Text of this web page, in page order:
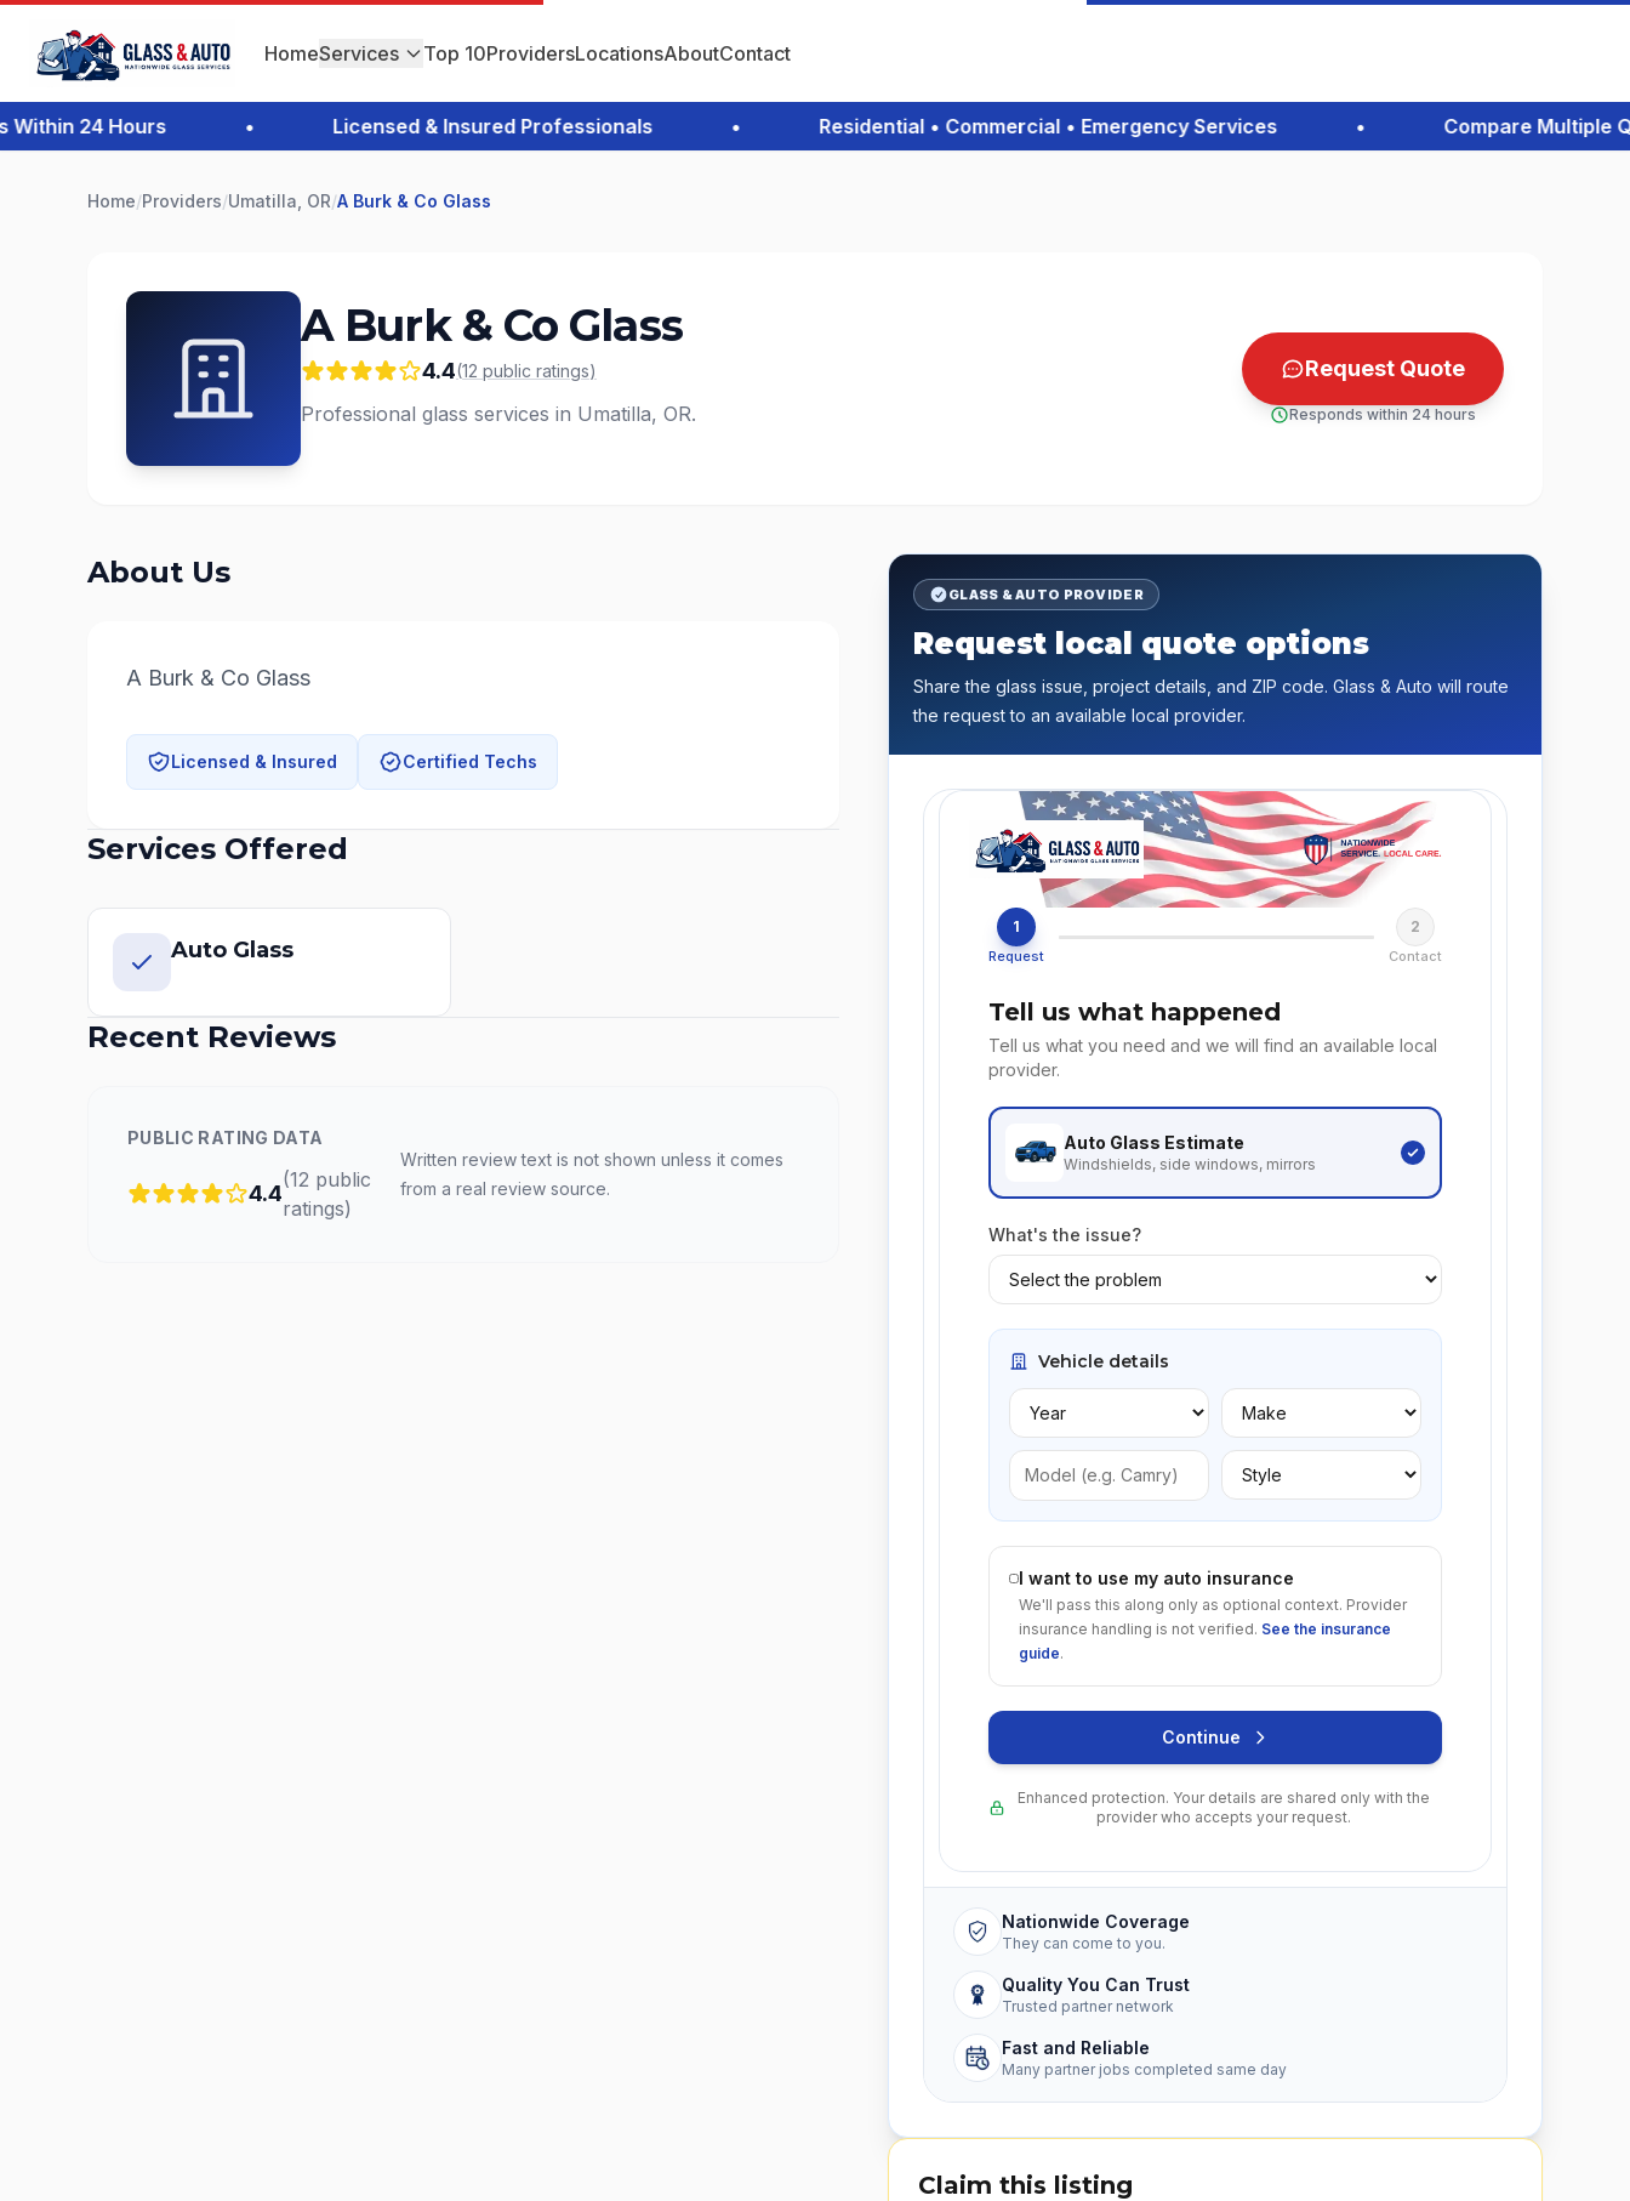
HomeServices Top 10ProvidersLocationsAboutContact
24 Hours Licensed & Insured Professionals Residential • Commercial • Emergency Services Compare Multiple
Home/Providers/Umatilla, OR/A Burk & Co Glass
A Burk & Co Glass
4.4(12 public ratings)
Professional glass services in Umatilla, OR.
Request Quote
Responds within 24 hours
About Us
A Burk & Co Glass
Licensed & Insured Certified Techs
Services Offered
Auto Glass
Recent Reviews
PUBLIC RATING DATA
4.4
(12 public
ratings)
Written review text is not shown unless it comes
from a real review source.
GLASS & AUTO PROVIDER
Request local quote options
Share the glass issue, project details, and ZIP code. Glass & Auto will route
the request to an available local provider.
1
Request
2
Contact
Tell us what happened
Tell us what you need and we will find an available local
provider.
Auto Glass Estimate
Windshields, side windows, mirrors
What's the issue?
Vehicle details
I want to use my auto insurance
We'll pass this along only as optional context. Provider
insurance handling is not verified. See the insurance
guide.
Continue
Enhanced protection. Your details are shared only with the
provider who accepts your request.
Nationwide Coverage
They can come to you.
Quality You Can Trust
Trusted partner network
Fast and Reliable
Many partner jobs completed same day
Claim this listing